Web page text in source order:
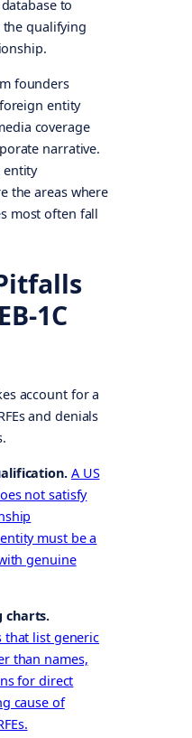
to
the qualifying
founders
entity
coverage
narrative.
entity
the areas where
most often fall
1C
account for a
and denials
A US
not satisfy
must be a
genuine
charts.
that list generic
than names,
for direct
cause of